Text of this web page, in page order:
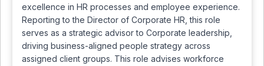
excellence in HR processes and employee experience.
Reporting to the Director of Corporate HR, this role
serves as a strategic advisor to Corporate leadership,
driving business-aligned people strategy across
assigned client groups. This role advises workforce